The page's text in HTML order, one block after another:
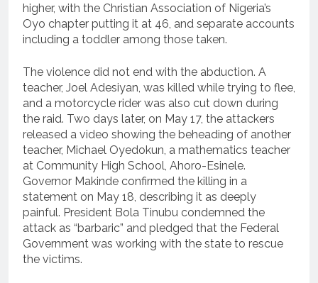
higher, with the Christian Association of Nigeria’s
Oyo chapter putting it at 46, and separate accounts
including a toddler among those taken.
The violence did not end with the abduction. A
teacher, Joel Adesiyan, was killed while trying to flee,
and a motorcycle rider was also cut down during
the raid. Two days later, on May 17, the attackers
released a video showing the beheading of another
teacher, Michael Oyedokun, a mathematics teacher
at Community High School, Ahoro-Esinele.
Governor Makinde confirmed the killing in a
statement on May 18, describing it as deeply
painful. President Bola Tinubu condemned the
attack as “barbaric” and pledged that the Federal
Government was working with the state to rescue
the victims.